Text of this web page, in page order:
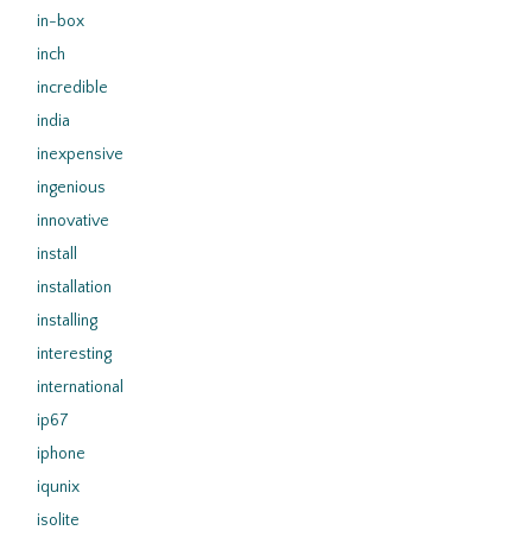
in-box
inch
incredible
india
inexpensive
ingenious
innovative
install
installation
installing
interesting
international
ip67
iphone
iqunix
isolite